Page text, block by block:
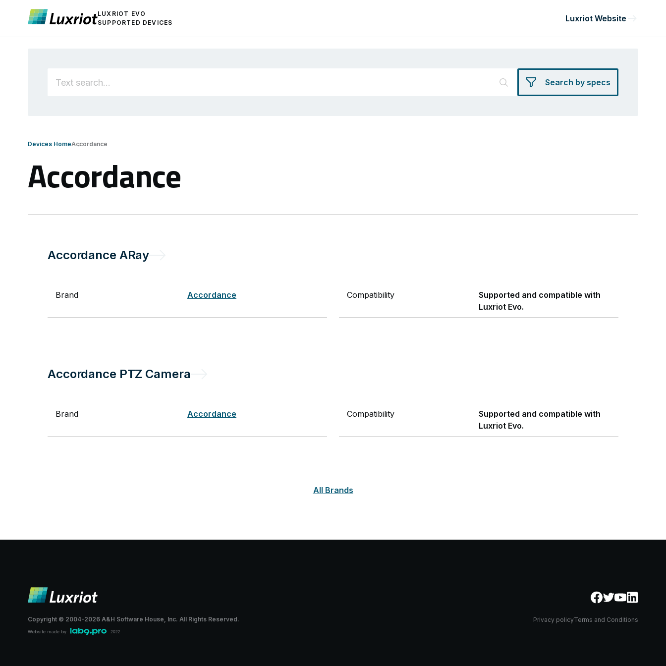
LUXRIOT EVO
SUPPORTED DEVICES
Luxriot Website
Search by specs
Devices HomeAccordance
Accordance
Accordance ARay
Brand Accordance Compatibility
Supported and compatible with
Luxriot Evo.
Accordance PTZ Camera
Brand Accordance Compatibility
Supported and compatible with
Luxriot Evo.
All Brands
Copyright © 2004-2026 A&H Software House, Inc. All Rights Reserved.
Website made by
Privacy policyTerms and Conditions